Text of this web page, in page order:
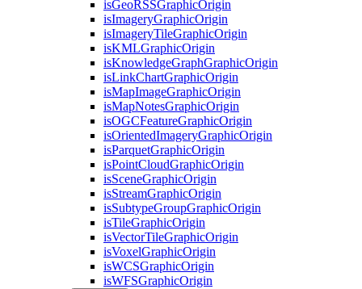
isGeoRSSGraphicOrigin
isImageryGraphicOrigin
isImageryTileGraphicOrigin
isKMLGraphicOrigin
isKnowledgeGraphGraphicOrigin
isLinkChartGraphicOrigin
isMapImageGraphicOrigin
isMapNotesGraphicOrigin
isOGCFeatureGraphicOrigin
isOrientedImageryGraphicOrigin
isParquetGraphicOrigin
isPointCloudGraphicOrigin
isSceneGraphicOrigin
isStreamGraphicOrigin
isSubtypeGroupGraphicOrigin
isTileGraphicOrigin
isVectorTileGraphicOrigin
isVoxelGraphicOrigin
isWCSGraphicOrigin
isWFSGraphicOrigin